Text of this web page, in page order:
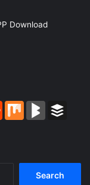
Download
Reddit Mix BlogMarks